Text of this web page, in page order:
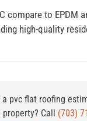
compare to EPDM
high-quality
a pvc flat roofing
property? Call (703)